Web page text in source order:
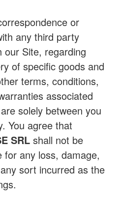
or
any third party
Site, regarding
of specific goods and
terms, conditions,
associated
solely between you
You agree that
SRL shall not be
for any loss, damage,
sort incurred as the